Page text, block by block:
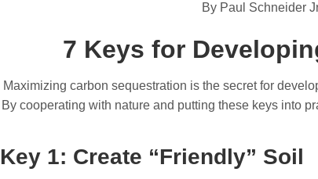
By Paul Schneider
7 Keys for
Maximizing carbon sequestration is the secret for
By cooperating with nature and putting these keys into
Key 1: Create “Friendly” Soil